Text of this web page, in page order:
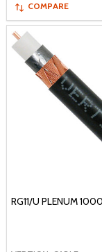
COMPARE
RG11/U PLENUM